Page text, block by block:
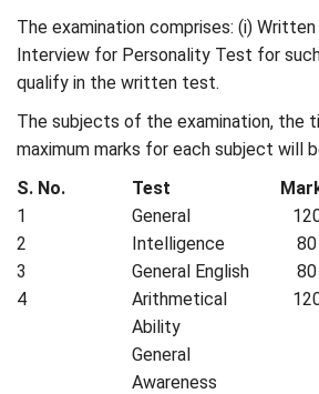
The examination comprises: (i)
Interview for Personality Test for
qualify in the written test.
The subjects of the examination, the
maximum marks for each subject will
S. No.
Test
1
2
3
4
General
Intelligence
General English
Arithmetical
Ability
General
Awareness
80
80